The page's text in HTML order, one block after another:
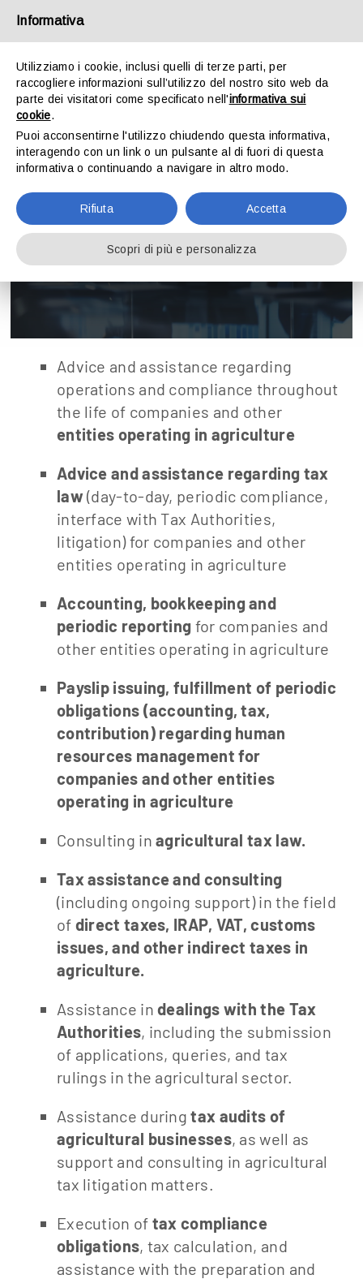
content
Toggle
HOME
THE FIRM
ACTIVITIES
Tax and corporate advisory for
agriculture
Advice and assistance regarding
operations and compliance throughout
the life of companies and other
entities operating in agriculture
Advice and assistance regarding tax
law(day-to-day, periodic compliance,
interface with Tax Authorities,
litigation) for companies and other
entities operating in agriculture
Accounting, bookkeeping and
periodic reporting for companies and
other entities operating in agriculture
Payslip issuing, fulfillment of periodic
obligations (accounting, tax,
contribution) regarding human
resources management for
companies and other entities
operating in agriculture
Consulting inagricultural tax law.
Tax assistance and consulting
(including ongoing support) in the field
of direct taxes, IRAP, VAT, customs
issues, and other indirect taxes in
agriculture.
Assistance indealings with the Tax
Authorities, including the submission
of applications, queries, and tax
rulings in the agricultural sector.
Assistance duringtax audits of
agricultural businesses, as well as
support and consulting in agricultural
tax litigation matters.
Execution of tax compliance
obligations, tax calculation, and
assistance with the preparation and
Informativa
Utilizziamo i cookie, inclusi quelli di terze parti, per
raccogliere informazioni sull’utilizzo del nostro sito web da
parte dei visitatori come specificato nell'informativa sui
cookie.
Puoi acconsentirne l'utilizzo chiudendo questa informativa,
interagendo con un link o un pulsante al di fuori di questa
informativa o continuando a navigare in altro modo.
Rifiuta Accetta
Scopri di più e personalizza